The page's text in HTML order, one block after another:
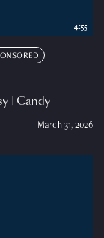
| Candy
March 31, 2026
4:55